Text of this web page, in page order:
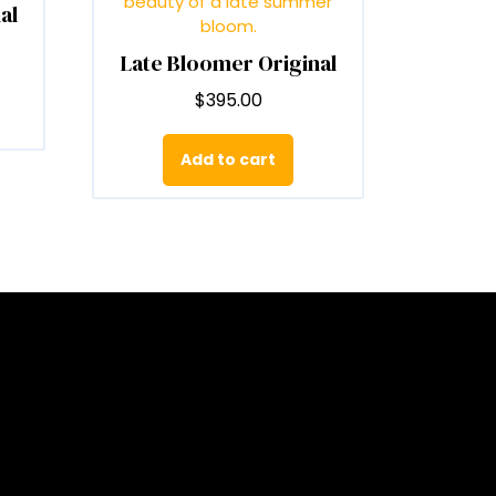
Late Bloomer Original
$395.00
Add to cart